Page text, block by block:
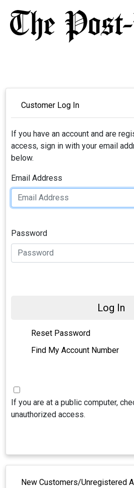
Customer Log In
If you have an account and are
access, sign in with your email
below.
Email Address
Password
Log In
Reset Password
Find My Account Number
If you are at a public computer,
unauthorized access.
New Customers/Unregistered